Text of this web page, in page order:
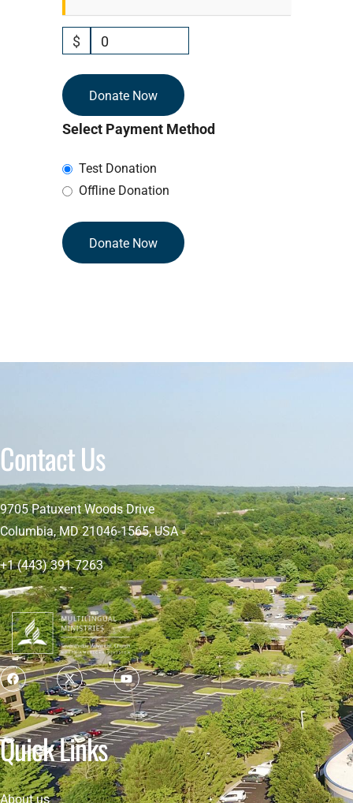
$ 0
Donate Now
Select Payment Method
Test Donation
Offline Donation
Contact Us
9705 Patuxent Woods Drive
Columbia, MD 21046-1565, USA
+1 (443) 391 7263
Quick Links
About us